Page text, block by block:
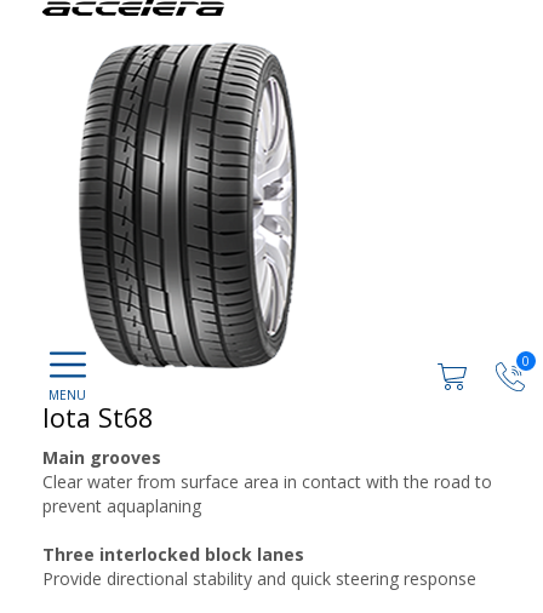
0
Iota St68
Main grooves
Clear water from surface area in contact with the road to
prevent aquaplaning
Three interlocked block lanes
Provide directional stability and quick steering response